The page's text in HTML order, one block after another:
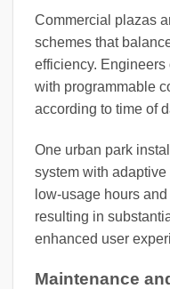
Commercial plazas
schemes that
efficiency.
with programmable
according to time of
One urban park
system with
low-usage hours
resulting in
enhanced user
Maintenance